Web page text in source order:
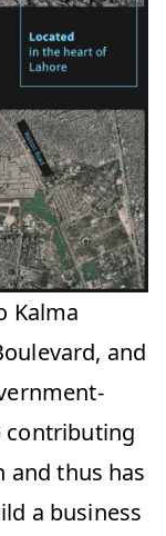
Kalma
and
contributing
and thus has
a business